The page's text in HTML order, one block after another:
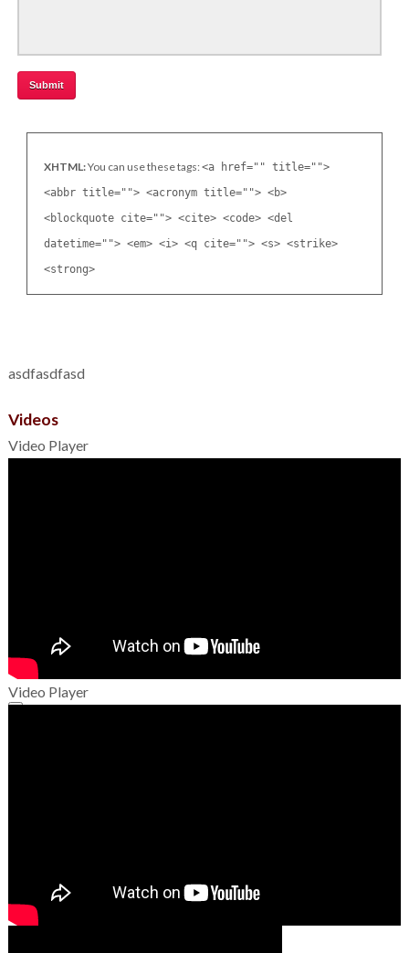
XHTML:You can use these tags:<a href="" title="">
<abbr title=""> <acronym title=""> <b>
<blockquote cite=""> <cite> <code> <del
datetime=""> <em> <i> <q cite=""> <s> <strike>
<strong>
asdfasdfasd
Videos
Video Player
Video Player